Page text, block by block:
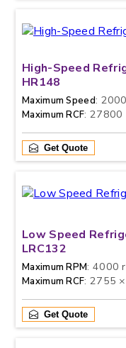
High-Speed
HR148
Maximum Speed:
Maximum RCF: 27800
Get Quote
Low Speed
LRC132
Maximum RPM: 4000
Maximum RCF: 2755
Get Quote